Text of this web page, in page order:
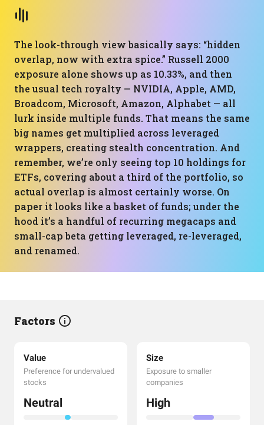
The look-through view basically says: “hidden
overlap, now with extra spice.” Russell 2000
exposure alone shows up as 10.33%, and then
the usual tech royalty — NVIDIA, Apple, AMD,
Broadcom, Microsoft, Amazon, Alphabet — all
lurk inside multiple funds. That means the same
big names get multiplied across leveraged
wrappers, creating stealth concentration. And
remember, we’re only seeing top 10 holdings for
ETFs, covering about a third of the portfolio, so
actual overlap is almost certainly worse. On
paper it looks like a basket of funds; under the
hood it’s a handful of recurring megacaps and
small-cap beta getting leveraged, re-leveraged,
and renamed.
Factors
Value
Preference for undervalued
stocks
Neutral
Size
Exposure to smaller
companies
High